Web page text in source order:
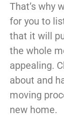
That’s why
for you to
that it will
the whole
appealing.
about and
moving
new home.